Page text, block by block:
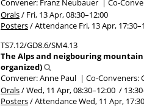
Orals/ Fri, 13 Apr, 08:30–12:00
Posters/Attendance Fri, 13 Apr, 17:30
TS7.12/GD8.6/SM4.13
The Alps and neigbouring
organized)
Convener: Anne Paul | Co-Conveners:
Orals/Wed, 11 Apr, 08:30–12:00 / 13:30
Posters/AttendanceWed, 11 Apr, 17:30